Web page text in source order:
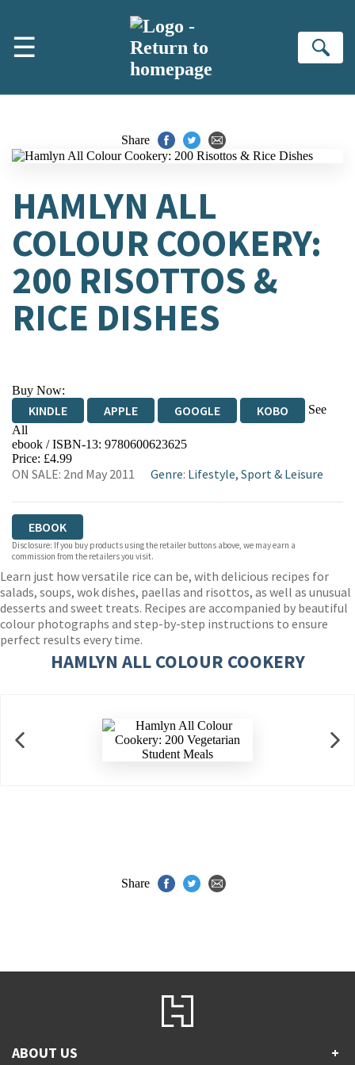
☰
Share
HAMLYN ALL
COLOUR COOKERY:
200 RISOTTOS &
RICE DISHES
Buy Now:
KINDLE APPLE GOOGLE KOBO
See
All
EBOOKS.COM BOOKSHOP.ORG
ebook / ISBN-13: 9780600623625
Price: £4.99
ON SALE: 2nd May 2011 Genre: Lifestyle, Sport & Leisure
EBOOK
Disclosure: If you buy products using the retailer buttons above, we may earn a
commission from the retailers you visit.
Learn just how versatile rice can be, with delicious recipes for
salads, soups, wok dishes, paellas and risottos, as well as unusual
desserts and sweet treats. Recipes are accompanied by beautiful
colour photographs and step-by-step instructions to ensure
perfect results every time.
HAMLYN ALL COLOUR COOKERY
Share
ABOUT US +